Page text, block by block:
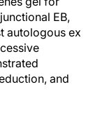
EB,
autologous ex
and